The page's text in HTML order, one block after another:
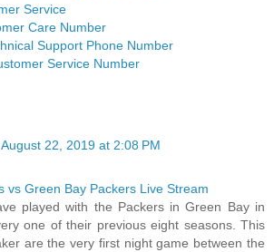
Service
Care Number
Support Phone Number
Service Number
August 22, 2019 at 2:08 PM
vs Green Bay Packers Live Stream
played with the Packers in Green Bay in
one of their previous eight seasons. This
are the very first night game between the